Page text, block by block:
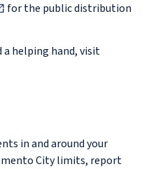
for the public distribution
helping hand, visit
in and around your
City limits, report